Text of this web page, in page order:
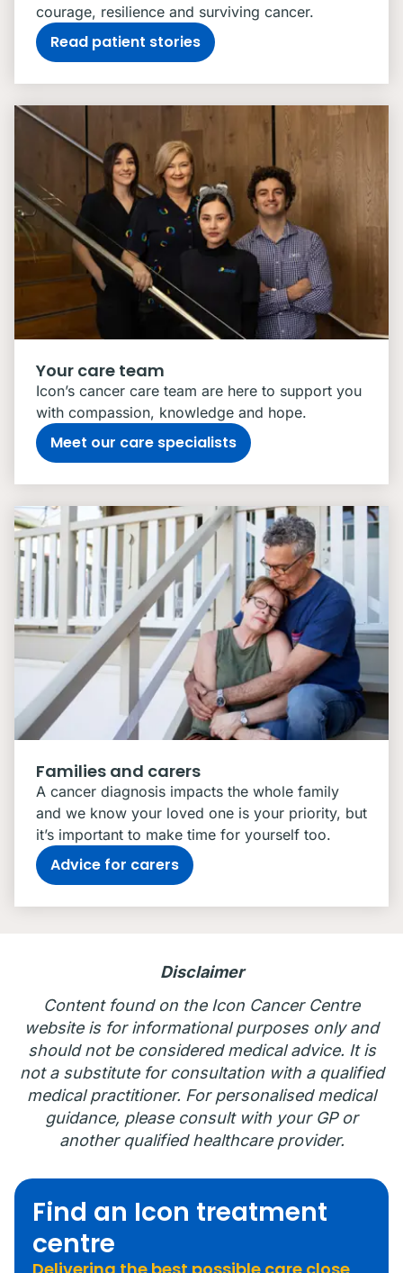
courage, resilience and surviving cancer.
Read patient stories
Your care team
Icon’s cancer care team are here to support you
with compassion, knowledge and hope.
Meet our care specialists
Families and carers
A cancer diagnosis impacts the whole family
and we know your loved one is your priority, but
it’s important to make time for yourself too.
Advice for carers
Disclaimer
Content found on the Icon Cancer Centre
website is for informational purposes only and
should not be considered medical advice. It is
not a substitute for consultation with a qualified
medical practitioner. For personalised medical
guidance, please consult with your GP or
another qualified healthcare provider.
Find an Icon treatment
centre